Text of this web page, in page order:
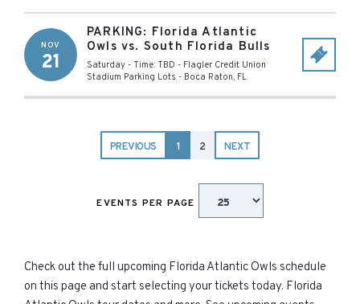
NOV
21
PARKING: Florida Atlantic
Owls vs. South Florida Bulls
Saturday - Time: TBD - Flagler Credit Union
Stadium Parking Lots - Boca Raton, FL
PREVIOUS 1 2 NEXT
EVENTS PER PAGE
Check out the full upcoming Florida Atlantic Owls schedule
on this page and start selecting your tickets today. Florida